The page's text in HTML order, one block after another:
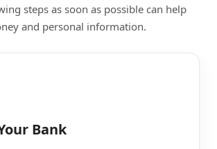
steps as soon as possible can help
and personal information.
Bank